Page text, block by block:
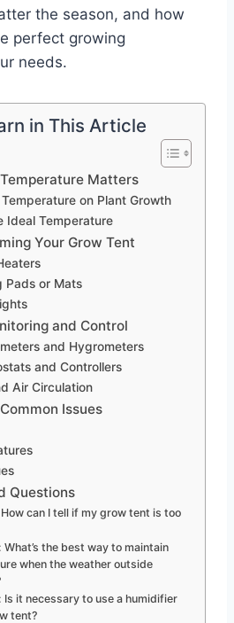
the season, and how
perfect growing
needs.
in This Article
Matters
on Plant Growth
Ideal Temperature
Your Grow Tent
Pads or Mats
and Control
and Hygrometers
and Controllers
Air Circulation
Issues
Questions
can I tell if my grow tent is too
What’s the best way to maintain
when the weather outside
Is it necessary to use a humidifier
tent?